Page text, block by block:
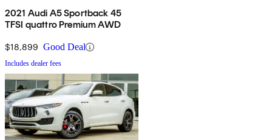
2021 Audi A5 Sportback 45
TFSI quattro Premium AWD
$18,899 Good Deal
Includes dealer fees